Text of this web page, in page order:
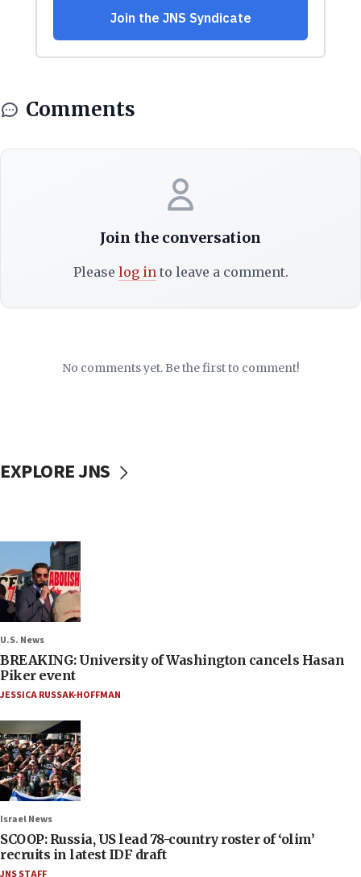
Comments
Join the conversation
Please log into leave a comment.
No comments yet. Be the first to comment!
EXPLORE JNS
U.S. News
BREAKING: University of Washington cancels Hasan
Piker event
JESSICA RUSSAK-HOFFMAN
Israel News
SCOOP: Russia, US lead 78-country roster of ‘olim’
recruits in latest IDF draft